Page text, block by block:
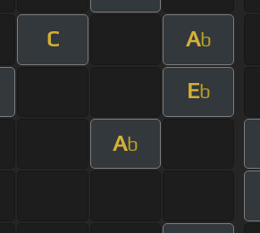
C Ab
Eb
Ab